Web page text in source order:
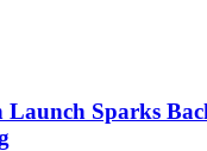
Launch Sparks